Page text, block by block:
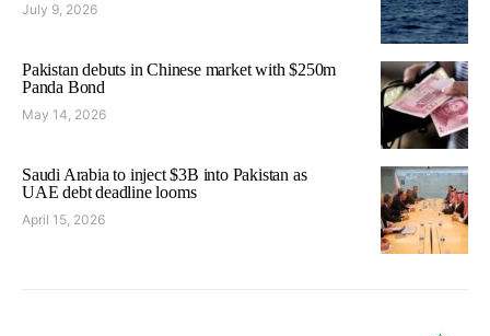
July 9, 2026
Pakistan debuts in Chinese market with $250m
Panda Bond
May 14, 2026
Saudi Arabia to inject $3B into Pakistan as
UAE debt deadline looms
April 15, 2026